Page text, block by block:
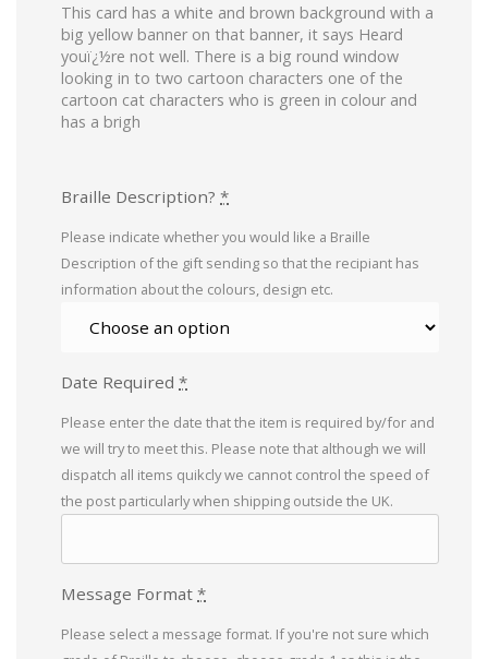
This card has a white and brown background with a
big yellow banner on that banner, it says Heard
youï¿½re not well. There is a big round window
looking in to two cartoon characters one of the
cartoon cat characters who is green in colour and
has a brigh
Braille Description? *
Please indicate whether you would like a Braille
Description of the gift sending so that the recipiant has
information about the colours, design etc.
Date Required *
Please enter the date that the item is required by/for and
we will try to meet this. Please note that although we will
dispatch all items quikcly we cannot control the speed of
the post particularly when shipping outside the UK.
Message Format *
Please select a message format. If you're not sure which